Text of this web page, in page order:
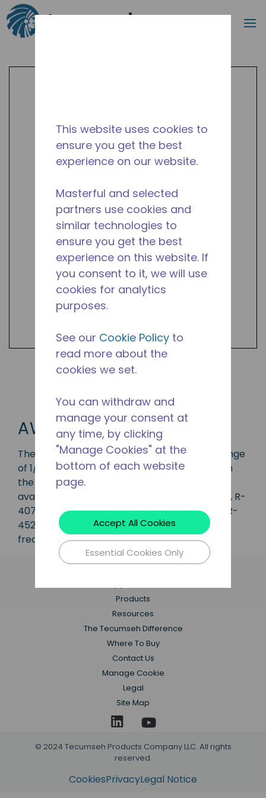
Skip to main content
Search
AW
The AW series compressor has a capacity range
of 1/2 to 3 1/2 HP and is ideal for applications in
the CBP, LBP, MBP, HBP and AC range and is
available in refrigerants R-134a, R-22, R-404A, R-
407A, R-407C, R-410A, R-448A, R-449A, and R-
452A. Available in various 50 Hz and 60 Hz
frequencies.
Products
Resources
The Tecumseh Difference
Where To Buy
Contact Us
Manage Cookie
Legal
Site Map
© 2024 Tecumseh Products Company LLC. All rights
reserved.
CookiesPrivacyLegal Notice
This website uses cookies to
ensure you get the best
experience on our website.
Masterful and selected
partners use cookies and
similar technologies to
ensure you get the best
experience on this website. If
you consent to it, we will use
cookies for analytics
purposes.
See our Cookie Policy to
read more about the
cookies we set.
You can withdraw and
manage your consent at
any time, by clicking
"Manage Cookies" at the
bottom of each website
page.
Accept All Cookies
Essential Cookies Only